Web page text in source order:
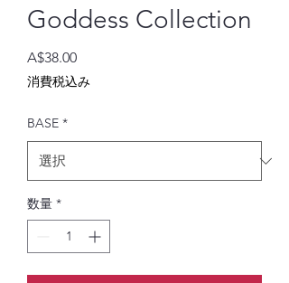
Goddess Collection
A$38.00価
格
消費税込み
BASE *
数量 *